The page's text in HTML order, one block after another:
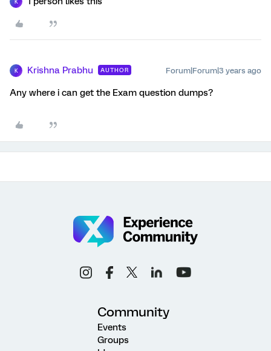
K
K Krishna Prabhu AUTHOR Forum|Forum|3 years ago
Any where i can get the Exam question dumps?
Community
Events
Groups